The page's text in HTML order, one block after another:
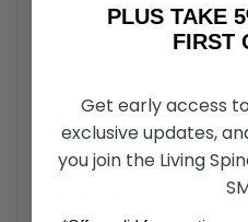
are
Unlike the vinyl or rubber
Handrim Covers can take
Should Ribgrips be
PLUS
FIRST
Get early access
exclusive updates,
you join the Living